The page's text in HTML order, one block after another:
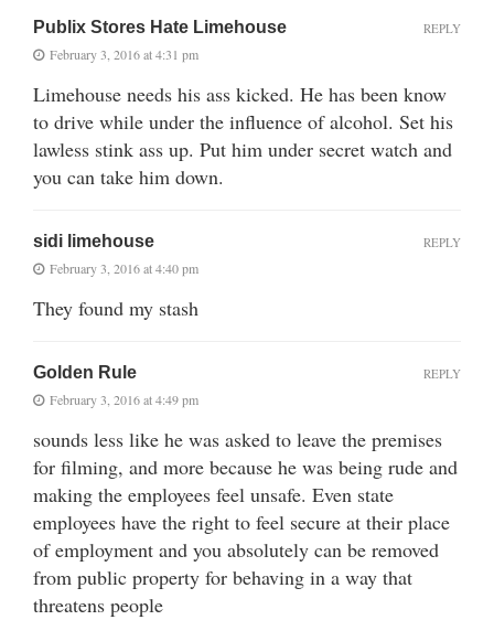
Publix Stores Hate Limehouse
February 3, 2016 at 4:31 pm
Limehouse needs his ass kicked. He has been know
to drive while under the influence of alcohol. Set his
lawless stink ass up. Put him under secret watch and
you can take him down.
REPLY
sidi limehouse
February 3, 2016 at 4:40 pm
They found my stash
REPLY
Golden Rule
February 3, 2016 at 4:49 pm
sounds less like he was asked to leave the premises
for filming, and more because he was being rude and
making the employees feel unsafe. Even state
employees have the right to feel secure at their place
of employment and you absolutely can be removed
from public property for behaving in a way that
threatens people
REPLY